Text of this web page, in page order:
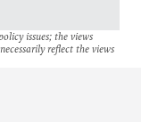
issues; the views
reflect the views